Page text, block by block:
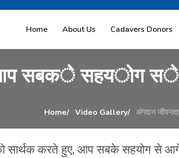
Home About Us Cadavers Donors
ान ज ीवन ान के
प सबके सहयोग से
Home Video Gallery अंगदान
सार्थक करते हुए, आप सबके सहयोग से